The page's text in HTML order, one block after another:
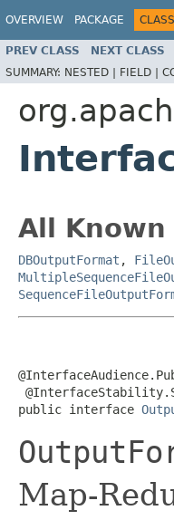
OVERVIEW PACKAGE CLASS
PREV CLASS NEXT CLASS
SUMMARY: NESTED | FIELD |
All
DBOutputFormat ,
public interface
Map-